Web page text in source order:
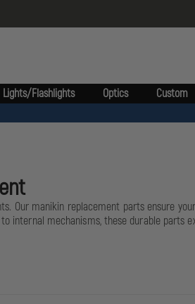
Lights/Flashlights Optics Custom
manikin replacement parts ensure
mechanisms, these durable